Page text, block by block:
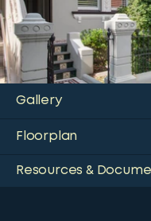
Gallery
Floorplan
Resources &